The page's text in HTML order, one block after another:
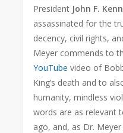
President John F.
assassinated for the
decency, civil rights,
Meyer commends to
YouTube video of
King’s death and to
humanity, mindless
words are as relevant
ago, and, as Dr.